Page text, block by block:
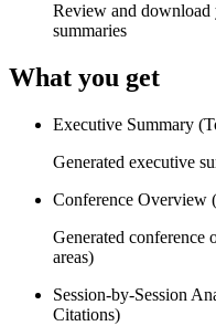
Review and download
summaries
What you get
Executive Summary
Generated executive
Conference Overview
Generated conference
areas)
Session-by-Session
Citations)